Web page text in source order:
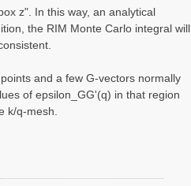
z". In this way, an analytical
the RIM Monte Carlo integral will
and a few G-vectors normally
of epsilon_GG'(q) in that region
k/q-mesh.